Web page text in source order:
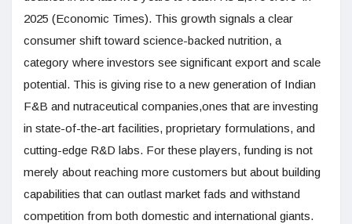
2025 (Economic Times). This growth signals a clear
consumer shift toward science-backed nutrition, a
category where investors see significant export and scale
potential. This is giving rise to a new generation of Indian
F&B and nutraceutical companies,ones that are investing
in state-of-the-art facilities, proprietary formulations, and
cutting-edge R&D labs. For these players, funding is not
merely about reaching more customers but about building
capabilities that can outlast market fads and withstand
competition from both domestic and international giants.